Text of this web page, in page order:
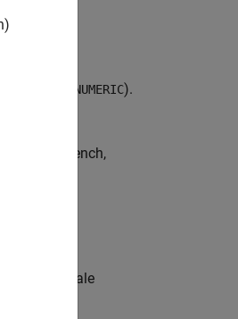
with LC_NUMERIC).
French,
system locale